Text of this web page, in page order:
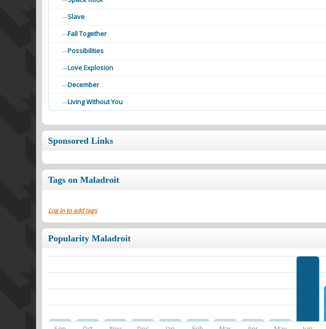
—Slave
—Fall Together
—Possibilities
—Love Explosion
—December
—Living Without You
Sponsored Links
Tags on Maladroit
Log in to add tags
Popularity Maladroit